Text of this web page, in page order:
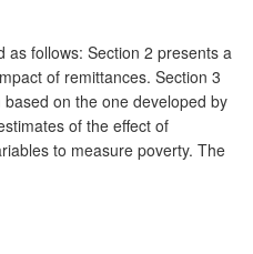
follows: Section 2 presents a
of remittances. Section 3
on the one developed by
of the effect of
to measure poverty. The